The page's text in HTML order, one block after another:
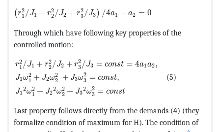
(r2
1 /J1 + r2
2 /J2 + r2
3 /J3 ) /4a1 − a2 = 0
Through which have following key properties of the
controlled motion:
r2
1 /J1 + r2
2 /J2 + r2
3 /J3 = const = 4a1a2,
J1ω2
1 + J2ω2
2
+ J3ω2
3 = const,
J1
2ω2
1 + J2
2ω2
2 + J3
2ω2
3 = const
(5)
Last property follows directly from the demands (4) (they
formalize condition of maximum for H). The condition of